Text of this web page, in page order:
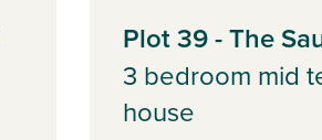
Plot 39 - The
3 bedroom mid
house